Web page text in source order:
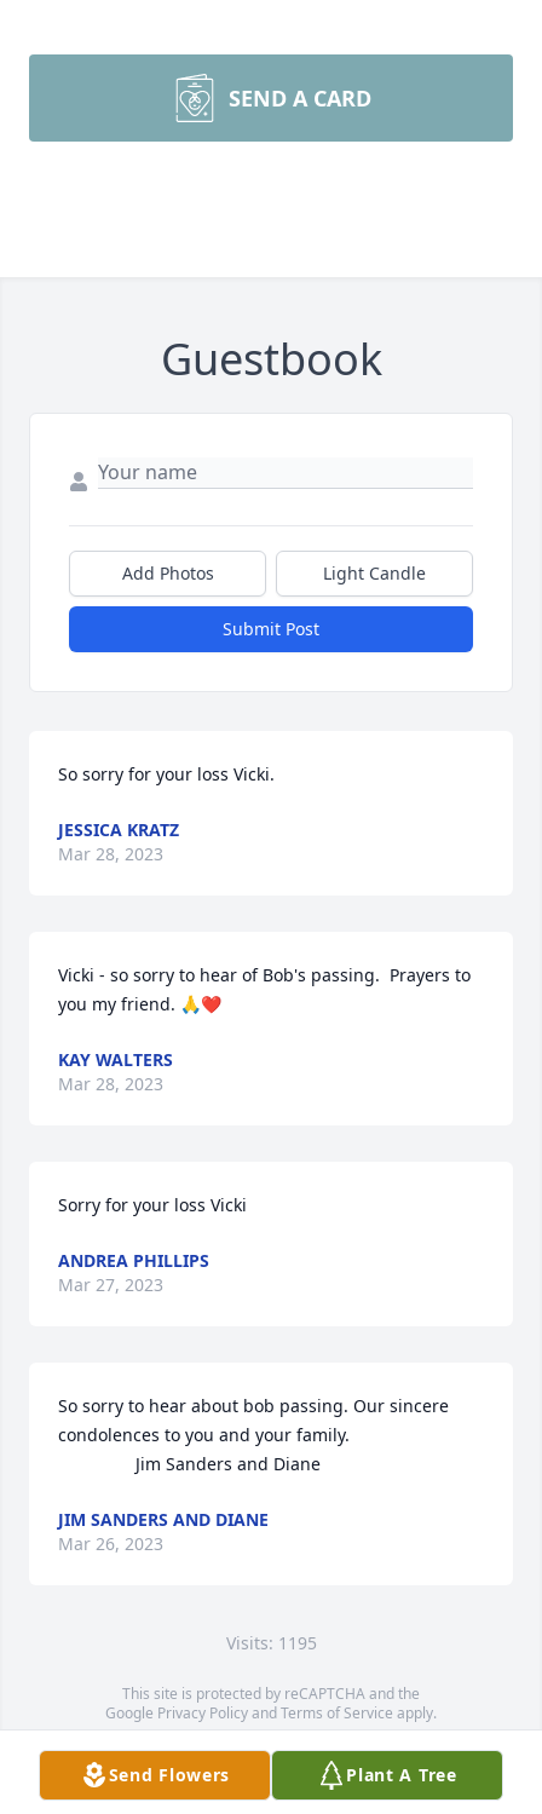
SEND A CARD
Guestbook
Add Photos Light Candle
Submit Post
So sorry for your loss Vicki.
JESSICA KRATZ
Mar 28, 2023
Vicki - so sorry to hear of Bob's passing.  Prayers to
you my friend. 🙏❤️
KAY WALTERS
Mar 28, 2023
Sorry for your loss Vicki
ANDREA PHILLIPS
Mar 27, 2023
So sorry to hear about bob passing. Our sincere
condolences to you and your family.
                Jim Sanders and Diane
JIM SANDERS AND DIANE
Mar 26, 2023
Visits: 1195
This site is protected by reCAPTCHA and the
Google Privacy PolicyandTerms of Service apply.
Service map data ©OpenStreetMapcontributors
Send Flowers Plant A Tree